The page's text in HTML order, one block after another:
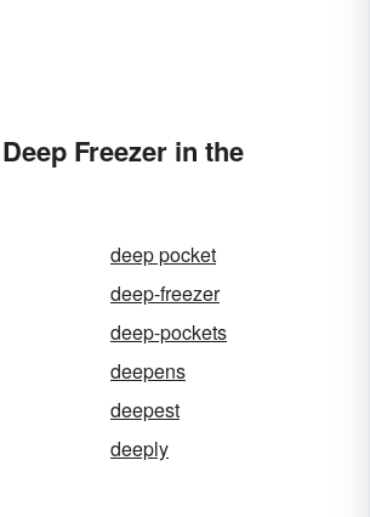
Freezer in the
deep pocket
deep-freezer
deep-pockets
deepens
deepest
deeply